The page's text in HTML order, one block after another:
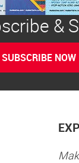
&
SUBSCRIBE NOW